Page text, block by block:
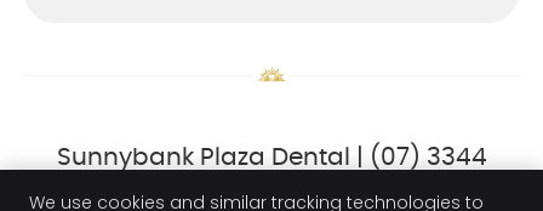
Sunnybank Plaza Dental | (07) 3344
We use cookies and similar tracking technologies to